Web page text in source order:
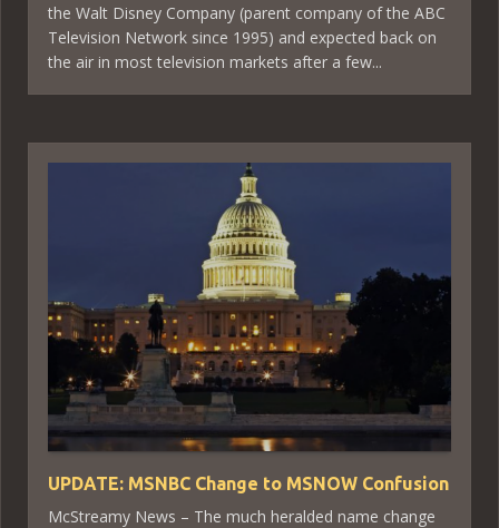
the Walt Disney Company (parent company of the ABC
Television Network since 1995) and expected back on
the air in most television markets after a few...
UPDATE: MSNBC Change to MSNOW Confusion
McStreamy News – The much heralded name change